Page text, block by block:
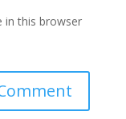
in this browser